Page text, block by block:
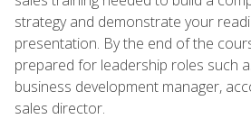
strategy and demonstrate your
presentation. By the end of the
prepared for leadership roles such
business development manager,
sales director.